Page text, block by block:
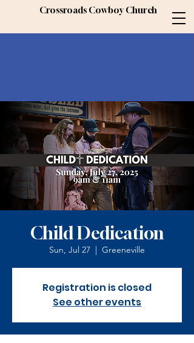
Crossroads Cowboy Church
Child Dedication
Sun, Jul 27
  |
Greeneville
Registration is closed
See other events